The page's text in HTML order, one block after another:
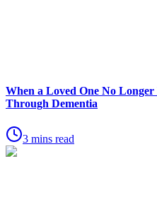
When a Loved One No Longer
Through Dementia
3 mins read